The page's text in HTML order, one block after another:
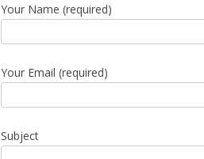
Your Name (required)
Your Email (required)
Subject